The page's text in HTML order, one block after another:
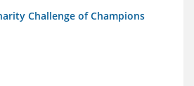
Challenge of Champions